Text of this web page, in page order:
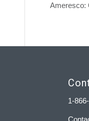
Ameresco:
1-